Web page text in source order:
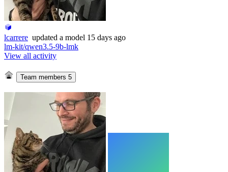
lcarrere updated a model 15 days ago
lm-kit/qwen3.5-9b-lmk
View all activity
Team members 5